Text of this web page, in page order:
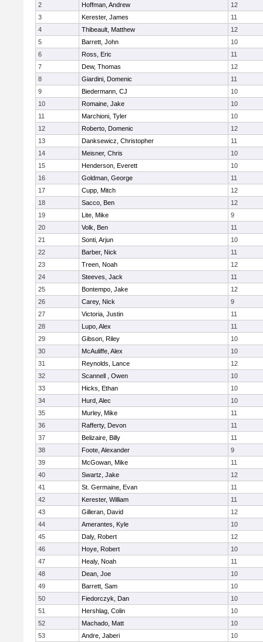
2
Hoffman, Andrew
12
3
Kerester, James
11
4
Thibeault, Matthew
12
5
Barrett, John
10
6
Ross, Eric
11
7
Dew, Thomas
12
8
Giardini, Domenic
11
9
Biedermann, CJ
10
10
Romaine, Jake
10
11
Marchioni, Tyler
10
12
Roberto, Domenic
12
13
Danksewicz, Christopher
11
14
Meisner, Chris
10
15
Henderson, Everett
10
16
Goldman, George
11
17
Cupp, Mitch
12
18
Sacco, Ben
12
19
Lite, Mike
9
20
Volk, Ben
11
21
Sonti, Arjun
10
22
Barber, Nick
11
23
Treen, Noah
12
24
Steeves, Jack
11
25
Bontempo, Jake
12
26
Carey, Nick
9
27
Victoria, Justin
11
28
Lupo, Alex
11
29
Gibson, Riley
10
30
McAuliffe, Alex
10
31
Reynolds, Lance
12
32
Scannell , Owen
10
33
Hicks, Ethan
10
34
Hurd, Alec
10
35
Murley, Mike
11
36
Rafferty, Devon
11
37
Belizaire, Billy
11
38
Foote, Alexander
9
39
McGowan, Mike
11
40
Swartz, Jake
12
41
St. Germaine, Evan
11
42
Kerester, William
11
43
Gilleran, David
12
44
Amerantes, Kyle
10
45
Daly, Robert
12
46
Hoye, Robert
10
47
Healy, Noah
11
48
Dean, Joe
10
49
Barrett, Sam
10
50
Fiedorczyk, Dan
10
51
Hershlag, Colin
10
52
Machado, Matt
10
53
Andre, Jaberi
10